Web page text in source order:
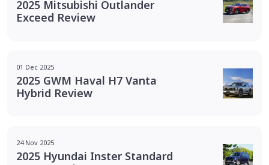
2025 Mitsubishi Outlander
Exceed Review
01 Dec 2025
2025 GWM Haval H7 Vanta
Hybrid Review
24 Nov 2025
2025 Hyundai Inster Standard